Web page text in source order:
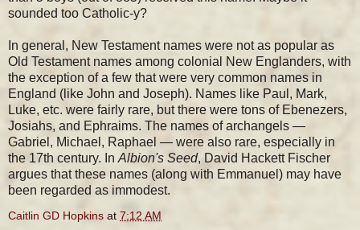
sounded too Catholic-y?
In general, New Testament names were not as popular as
Old Testament names among colonial New Englanders, with
the exception of a few that were very common names in
England (like John and Joseph). Names like Paul, Mark,
Luke, etc. were fairly rare, but there were tons of Ebenezers,
Josiahs, and Ephraims. The names of archangels —
Gabriel, Michael, Raphael — were also rare, especially in
the 17th century. In Albion's Seed, David Hackett Fischer
argues that these names (along with Emmanuel) may have
been regarded as immodest.
Caitlin GD Hopkins at 7:12 AM